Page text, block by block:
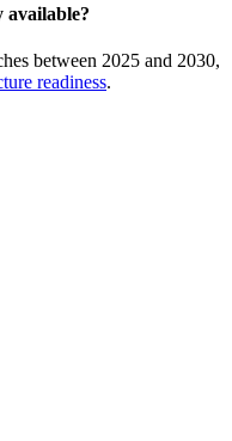
available?
between 2025 and 2030,
readiness.